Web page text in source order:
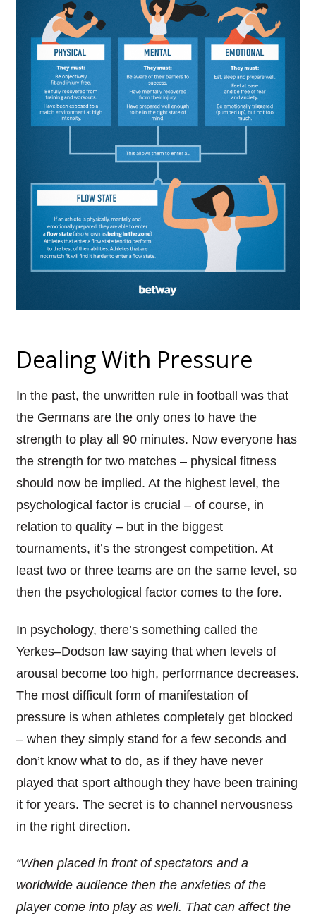
DealingWith Pressure
In the past, the unwritten rule in football was that
the Germans are the only ones to have the
strength to play all 90 minutes. Now everyone has
the strength for two matches – physical fitness
should now be implied. At the highest level, the
psychological factor is crucial – of course, in
relation to quality – but in the biggest
tournaments, it’s the strongest competition. At
least two or three teams are on the same level, so
then the psychological factor comes to the fore.
In psychology, there’s something called the
Yerkes–Dodson law saying that when levels of
arousal become too high, performance decreases.
The most difficult form of manifestation of
pressure is when athletes completely get blocked
– when they simply stand for a few seconds and
don’t know what to do, as if they have never
played that sport although they have been training
it for years. The secret is to channel nervousness
in the right direction.
“When placed in front of spectators and a
worldwide audience then the anxieties of the
player come into play as well. That can affect the